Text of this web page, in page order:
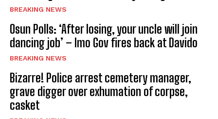
BREAKING NEWS
Osun Polls: ‘After losing, your uncle will join
dancing job’ – Imo Gov fires back at Davido
BREAKING NEWS
Bizarre! Police arrest cemetery manager,
grave digger over exhumation of corpse,
casket